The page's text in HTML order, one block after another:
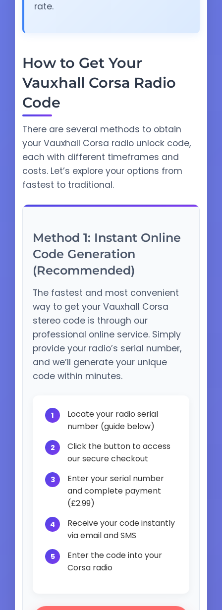
rate.
How to Get Your
Vauxhall Corsa Radio
Code
There are several methods to obtain
your Vauxhall Corsa radio unlock code,
each with different timeframes and
costs. Let’s explore your options from
fastest to traditional.
Method 1: Instant Online
Code Generation
(Recommended)
The fastest and most convenient
way to get your Vauxhall Corsa
stereo code is through our
professional online service. Simply
provide your radio’s serial number,
and we’ll generate your unique
code within minutes.
Locate your radio serial
number (guide below)
Click the button to access
our secure checkout
Enter your serial number
and complete payment
(£2.99)
Receive your code instantly
via email and SMS
Enter the code into your
Corsa radio